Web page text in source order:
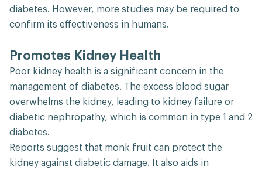
diabetes. However, more studies may be required to
confirm its effectiveness in humans.
Promotes Kidney Health
Poor kidney health is a significant concern in the
management of diabetes. The excess blood sugar
overwhelms the kidney, leading to kidney failure or
diabetic nephropathy, which is common in type 1 and 2
diabetes.
Reports suggest that monk fruit can protect the
kidney against diabetic damage. It also aids in